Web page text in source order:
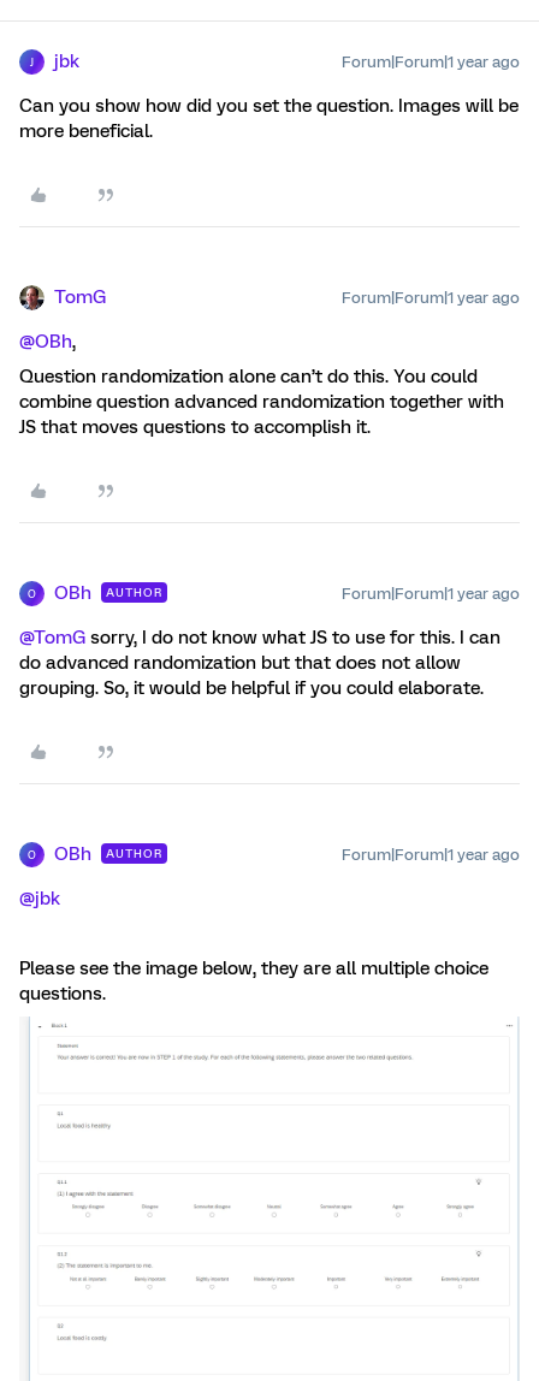
jbk Forum|Forum|1 year ago
Can you show how did you set the question. Images will be
more beneficial.
TomG Forum|Forum|1 year ago
@OBh,
Question randomization alone can’t do this. You could
combine question advanced randomization together with
JS that moves questions to accomplish it.
O OBh AUTHOR Forum|Forum|1 year ago
@TomG sorry, I do not know what JS to use for this. I can
do advanced randomization but that does not allow
grouping. So, it would be helpful if you could elaborate.
O OBh AUTHOR Forum|Forum|1 year ago
@jbk
Please see the image below, they are all multiple choice
questions.